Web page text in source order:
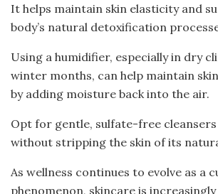
It helps maintain skin elasticity and
body’s natural detoxification
Using a humidifier, especially in dry
winter months, can help maintain
by adding moisture back into the air.
Opt for gentle, sulfate-free
without stripping the skin of its
As wellness continues to evolve as a
phenomenon, skincare is increasingly